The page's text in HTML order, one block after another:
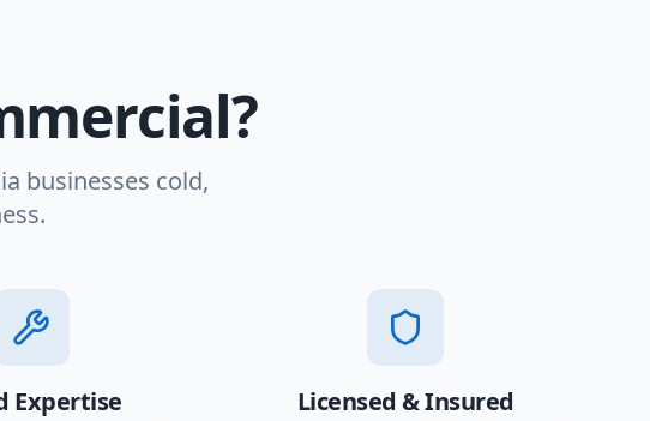
businesses cold,
Expertise Licensed & Insured